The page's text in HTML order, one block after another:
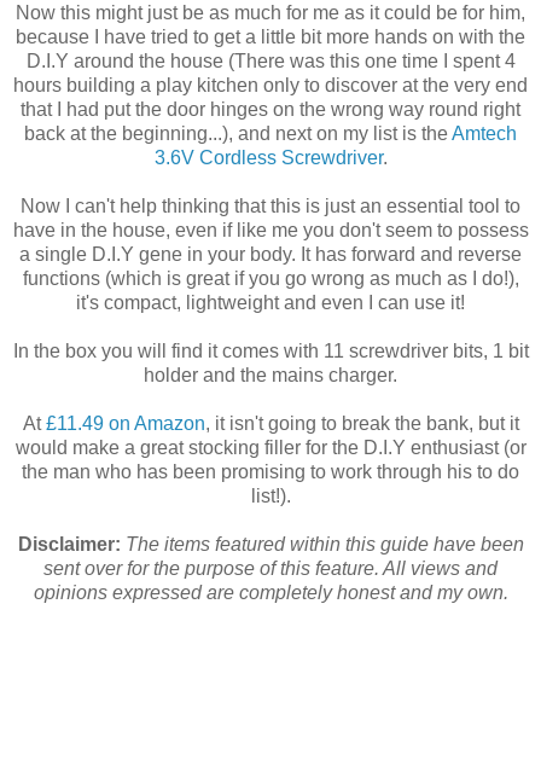
Now this might just be as much for me as it could be for him,
because I have tried to get a little bit more hands on with the
D.I.Y around the house (There was this one time I spent 4
hours building a play kitchen only to discover at the very end
that I had put the door hinges on the wrong way round right
back at the beginning...), and next on my list is theAmtech
3.6V Cordless Screwdriver.
Now I can't help thinking that this is just an essential tool to
have in the house, even if like me you don't seem to possess
a single D.I.Y gene in your body. It has forward and reverse
functions (which is great if you go wrong as much as I do!),
it's compact, lightweight and even I can use it!
In the box you will find it comes with 11 screwdriver bits, 1 bit
holder and the mains charger.
At£11.49 on Amazon, it isn't going to break the bank, but it
would make a great stocking filler for the D.I.Y enthusiast (or
the man who has been promising to work through his to do
list!).
Disclaimer: The items featured within this guide have been
sent over for the purpose of this feature. All views and
opinions expressed are completely honest and my own.